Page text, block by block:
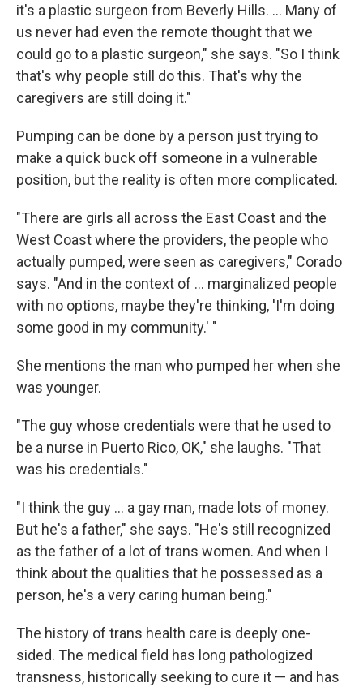
it's a plastic surgeon from Beverly Hills. ... Many of
us never had even the remote thought that we
could go to a plastic surgeon," she says. "So I think
that's why people still do this. That's why the
caregivers are still doing it."
Pumping can be done by a person just trying to
make a quick buck off someone in a vulnerable
position, but the reality is often more complicated.
"There are girls all across the East Coast and the
West Coast where the providers, the people who
actually pumped, were seen as caregivers," Corado
says. "And in the context of ... marginalized people
with no options, maybe they're thinking, 'I'm doing
some good in my community.' "
She mentions the man who pumped her when she
was younger.
"The guy whose credentials were that he used to
be a nurse in Puerto Rico, OK," she laughs. "That
was his credentials."
"I think the guy ... a gay man, made lots of money.
But he's a father," she says. "He's still recognized
as the father of a lot of trans women. And when I
think about the qualities that he possessed as a
person, he's a very caring human being."
The history of trans health care is deeply one-
sided. The medical field has long pathologized
transness, historically seeking to cure it — and has